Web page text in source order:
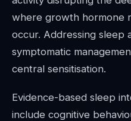
where growth hormone
occur. Addressing sleep
symptomatic
central sensitisation.
Evidence-based sleep
include cognitive